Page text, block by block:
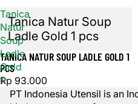
Tanica
Natur
Soup
Ladle
Gold
1
pcs
Tanica Natur Soup
Ladle Gold 1 pcs
Sold out
TANICA NATUR SOUP LADLE GOLD 1
PCS
Rp 93.000
PT Indonesia Utensil is an